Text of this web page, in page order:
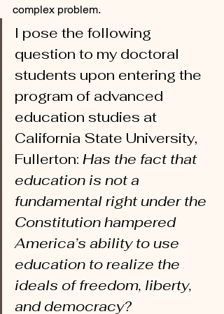
complex problem.
I pose the following
question to my doctoral
students upon entering the
program of advanced
education studies at
California State University,
Fullerton: Has the fact that
education is not a
fundamental right under the
Constitution hampered
America’s ability to use
education to realize the
ideals of freedom, liberty,
and democracy?